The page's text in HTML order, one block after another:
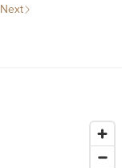
Next